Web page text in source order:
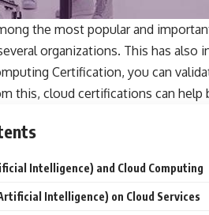
the most popular and
organizations. This has
Certification, you can
this, cloud certifications can help
Intelligence) and Cloud Computing
Intelligence) on Cloud Services